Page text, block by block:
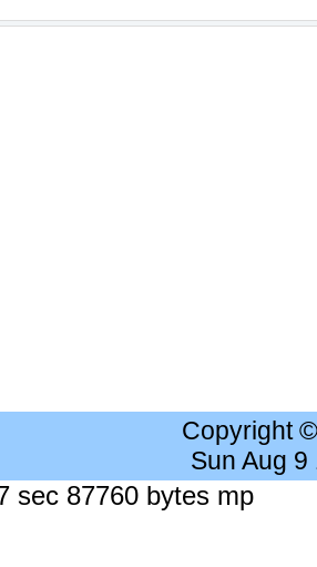
Copyright
Sun Aug
sec 87760 bytes mp